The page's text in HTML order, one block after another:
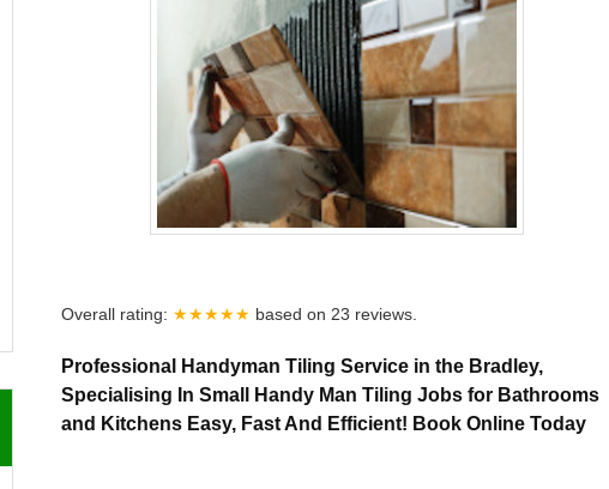
Overall rating: ★★★★★ based on 23 reviews.
Professional Handyman Tiling Service in the Bradley,
Specialising In Small Handy Man Tiling Jobs for Bathrooms
and Kitchens Easy, Fast And Efficient! Book Online Today